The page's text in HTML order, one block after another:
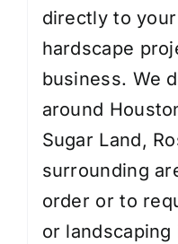
directly to
hardscape
business. We
around
Sugar Land,
surrounding
order or to
or